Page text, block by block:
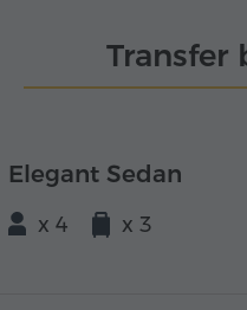
Transfer
Elegant Sedan
x 4 x 3